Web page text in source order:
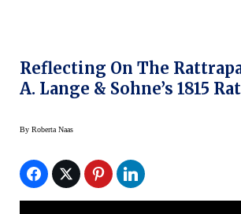
Reflecting On The
A. Lange & Sohne’s 1815
By Roberta Naas